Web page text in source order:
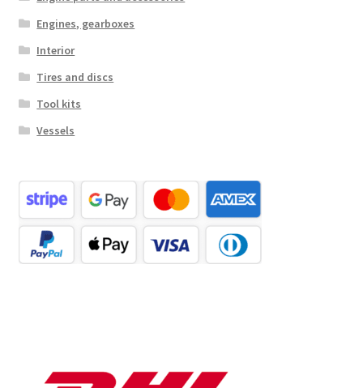
Engines, gearboxes
Interior
Tires and discs
Tool kits
Vessels